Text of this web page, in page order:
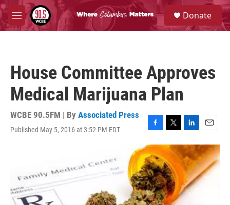
Skip to main content
M
e
S
e
a
Donate
House Committee Approves
Medical Marijuana Plan
WCBE 90.5FM | By Associated Press
Published May 5, 2016 at 3:52 PM EDT
F
a
c
e
b
o
o
k
T
w
i
t
t
e
r
L
i
n
k
e
d
I
n
E
m
a
i
l